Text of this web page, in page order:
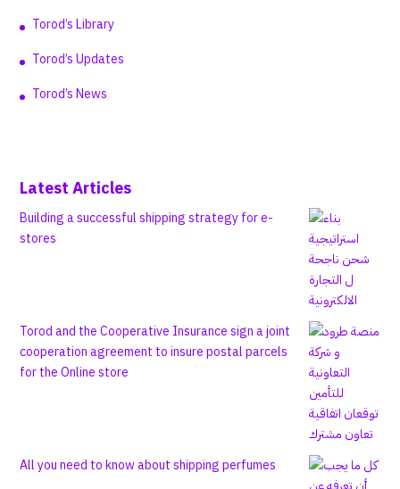
Torod’s Library
Torod’s Updates
Torod’s News
Latest Articles
Building a successful shipping strategy for e-
stores
Torod and the Cooperative Insurance sign a joint
cooperation agreement to insure postal parcels
for the Online store
All you need to know about shipping perfumes